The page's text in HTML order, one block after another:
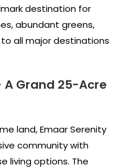
destination for
abundant greens,
all major destinations
A Grand 25-Acre
land, Emaar Serenity
community with
living options. The